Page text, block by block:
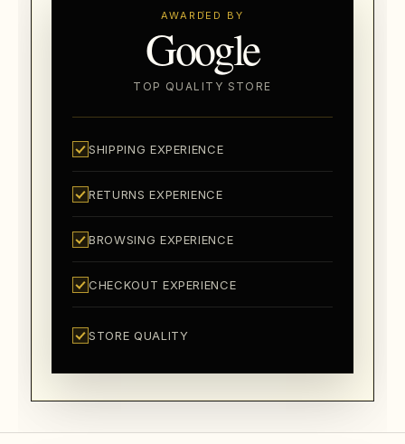
AWARDED BY
Google
TOP QUALITY STORE
SHIPPING EXPERIENCE
RETURNS EXPERIENCE
BROWSING EXPERIENCE
CHECKOUT EXPERIENCE
STORE QUALITY